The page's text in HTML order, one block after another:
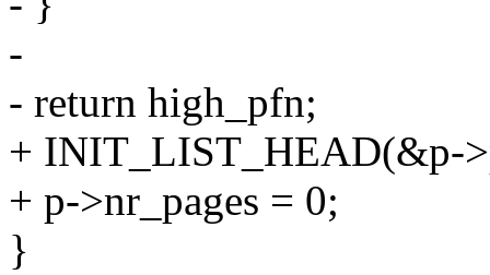
-
- return high_pfn;
+ INIT_LIST_HEAD(&p-
+ p->nr_pages = 0;
}